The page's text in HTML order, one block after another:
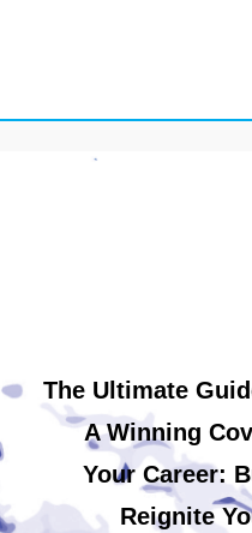
The Ultimate
A Winning
Your Career:
Reignite